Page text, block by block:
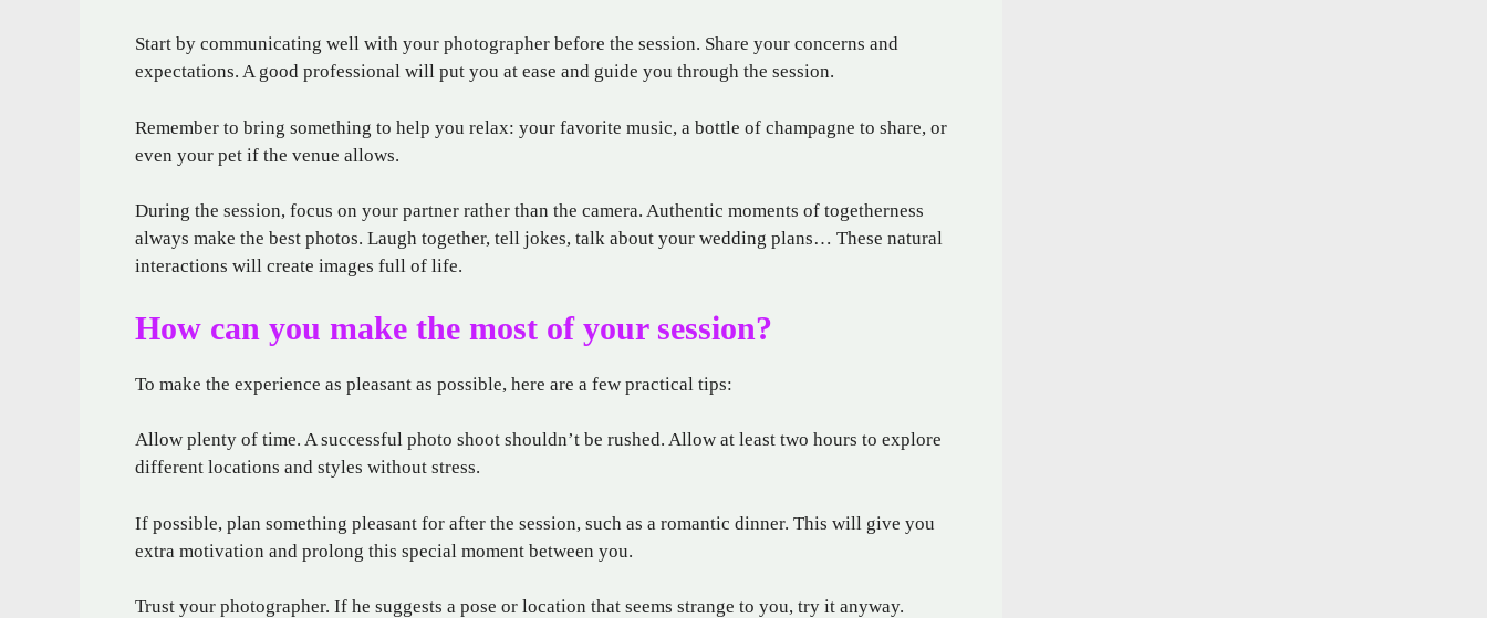
Start by communicating well with your photographer before the session. Share your concerns and
expectations. A good professional will put you at ease and guide you through the session.
Remember to bring something to help you relax: your favorite music, a bottle of champagne to share, or
even your pet if the venue allows.
During the session, focus on your partner rather than the camera. Authentic moments of togetherness
always make the best photos. Laugh together, tell jokes, talk about your wedding plans… These natural
interactions will create images full of life.
How can you make the most of your session?
To make the experience as pleasant as possible, here are a few practical tips:
Allow plenty of time. A successful photo shoot shouldn’t be rushed. Allow at least two hours to explore
different locations and styles without stress.
If possible, plan something pleasant for after the session, such as a romantic dinner. This will give you
extra motivation and prolong this special moment between you.
Trust your photographer. If he suggests a pose or location that seems strange to you, try it anyway.